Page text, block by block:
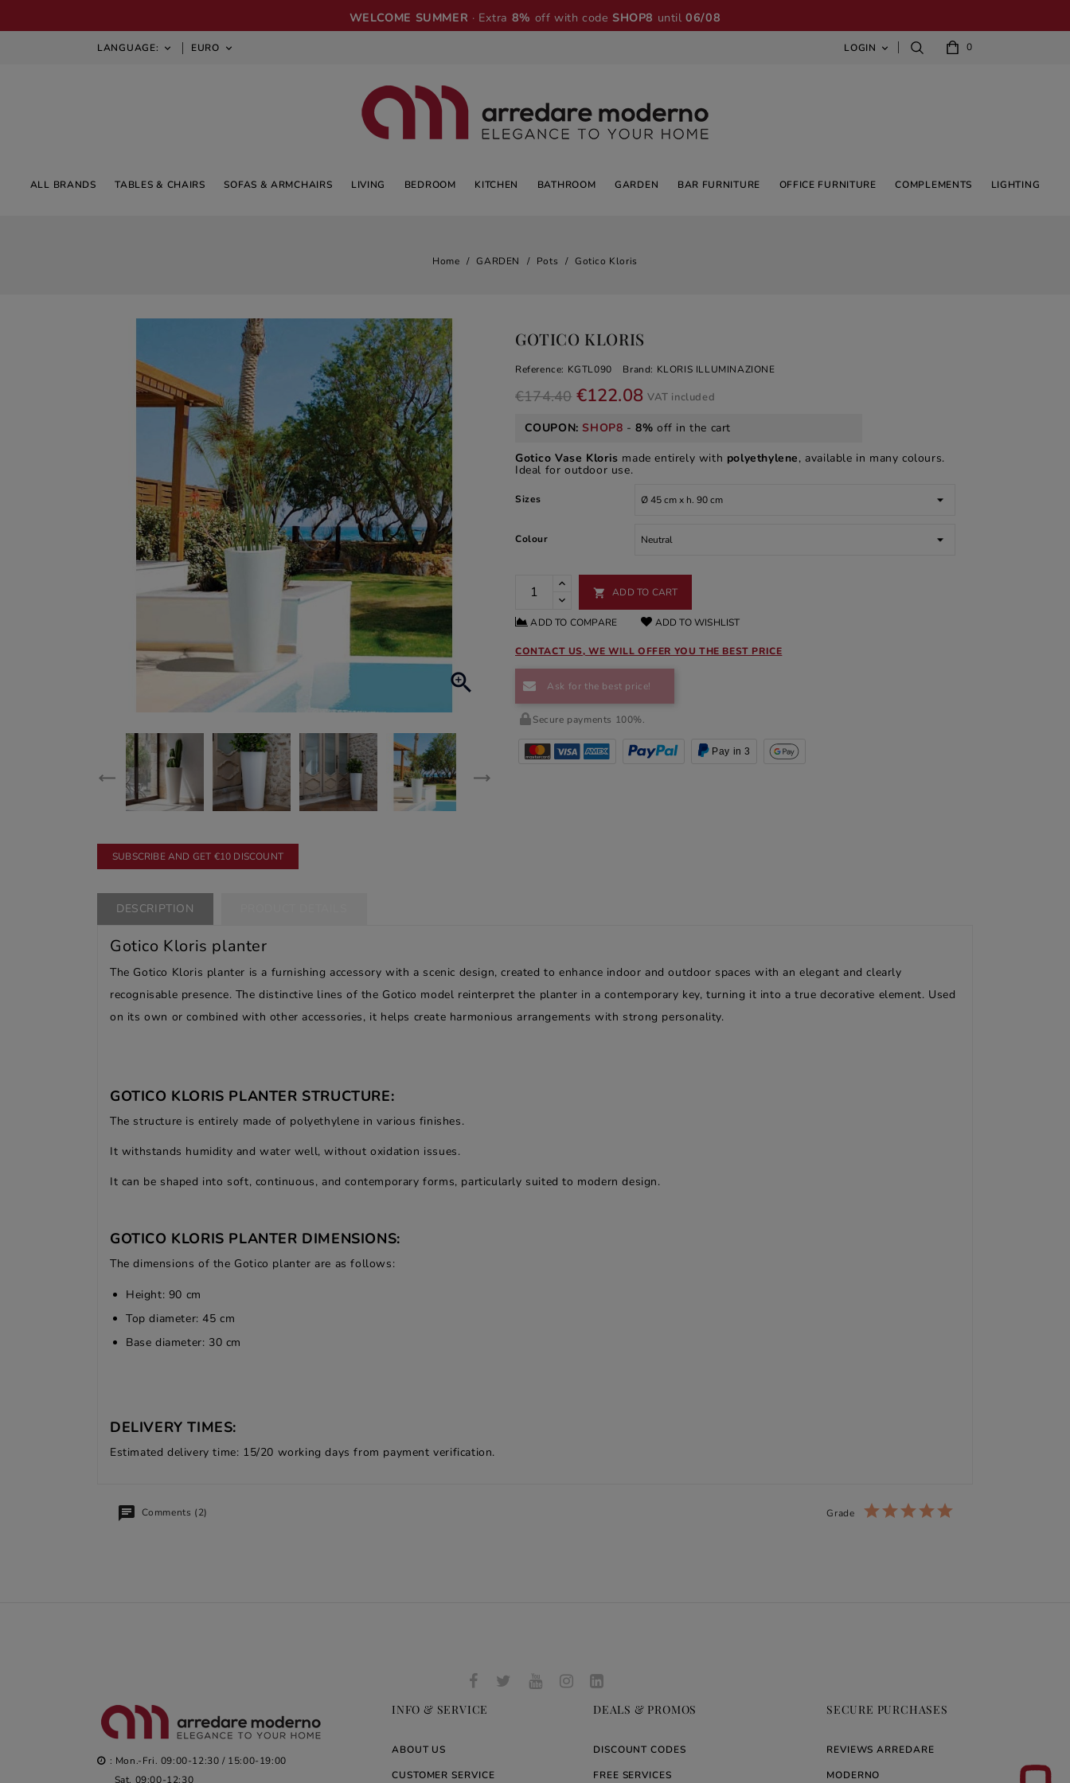
WELCOME SUMMER · Extra 8% off with code SHOP8 until06/08
LANGUAGE:  EURO  0
LOGIN 
ALL BRANDS TABLES & CHAIRS SOFAS & ARMCHAIRS LIVING BEDROOM KITCHEN BATHROOM GARDEN BAR FURNITURE OFFICE FURNITURE COMPLEMENTS LIGHTING
Home GARDEN Pots Gotico Kloris

SUBSCRIBE AND GET €10 DISCOUNT
GOTICO KLORIS
Reference: KGTL090 Brand: KLORIS ILLUMINAZIONE
€174.40 €122.08 VAT included
COUPON:SHOP8 -8% off in the cart
Gotico Vase Kloris made entirely with polyethylene, available in many colours.
Ideal for outdoor use.
Sizes
Colour
 ADD TO CART
ADD TO COMPARE ADD TO WISHLIST
CONTACT US, WE WILL OFFER YOU THE BEST PRICE
Ask for the best price!
Secure payments 100%.
Pay in 3
DESCRIPTION
Gotico Kloris planter
The Gotico Kloris planter is a furnishing accessory with a scenic design, created to enhance indoor and outdoor spaces with an elegant and clearly
recognisable presence. The distinctive lines of the Gotico model reinterpret the planter in a contemporary key, turning it into a true decorative element. Used
on its own or combined with other accessories, it helps create harmonious arrangements with strong personality.
GOTICO KLORIS PLANTER STRUCTURE:
The structure is entirely made of polyethylene in various finishes.
It withstands humidity and water well, without oxidation issues.
It can be shaped into soft, continuous, and contemporary forms, particularly suited to modern design.
GOTICO KLORIS PLANTER DIMENSIONS:
The dimensions of the Gotico planter are as follows:
Height: 90 cm
Top diameter: 45 cm
Base diameter: 30 cm
DELIVERY TIMES:
Estimated delivery time: 15/20 working days from payment verification.
Comments (2) Grade
: Mon.-Fri. 09:00-12:30 / 15:00-19:00
Sat. 09:00-12:30
INFO & SERVICE
ABOUT US
CUSTOMER SERVICE
DEALS & PROMOS
DISCOUNT CODES
FREE SERVICES
SECURE PURCHASES
REVIEWS ARREDARE
MODERNO